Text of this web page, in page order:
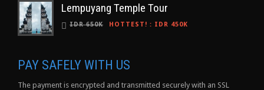
Lempuyang Temple Tour
IDR 650K HOTTEST! : IDR 450K
PAY SAFELY WITH US
The payment is encrypted and transmitted securely with an SSL